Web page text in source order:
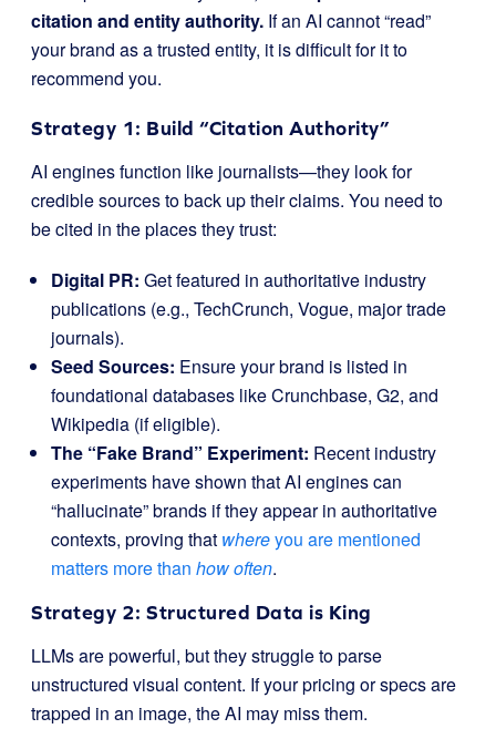
citation and entity authority. If an AI cannot “read”
your brand as a trusted entity, it is difficult for it to
recommend you.
Strategy 1: Build “Citation Authority”
AI engines function like journalists—they look for
credible sources to back up their claims. You need to
be cited in the places they trust:
Digital PR: Get featured in authoritative industry
publications (e.g., TechCrunch, Vogue, major trade
journals).
Seed Sources: Ensure your brand is listed in
foundational databases like Crunchbase, G2, and
Wikipedia (if eligible).
The “Fake Brand” Experiment: Recent industry
experiments have shown that AI engines can
“hallucinate” brands if they appear in authoritative
contexts, proving that whereyou are mentioned
matters more than how often.
Strategy 2: Structured Data is King
LLMs are powerful, but they struggle to parse
unstructured visual content. If your pricing or specs are
trapped in an image, the AI may miss them.